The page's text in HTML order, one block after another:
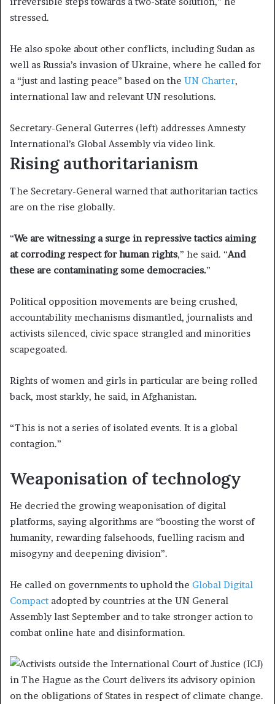
stressed.
He also spoke about other conflicts, including Sudan as
well as Russia’s invasion of Ukraine, where he called for
a “just and lasting peace” based on the UN Charter,
international law and relevant UN resolutions.
Secretary-General Guterres (left) addresses Amnesty
International’s Global Assembly via video link.
Rising authoritarianism
The Secretary-General warned that authoritarian tactics
are on the rise globally.
“We are witnessing a surge in repressive tactics aiming
at corroding respect for human rights,” he said. “And
these are contaminating some democracies.”
Political opposition movements are being crushed,
accountability mechanisms dismantled, journalists and
activists silenced, civic space strangled and minorities
scapegoated.
Rights of women and girls in particular are being rolled
back, most starkly, he said, in Afghanistan.
“This is not a series of isolated events. It is a global
contagion.”
Weaponisation of technology
He decried the growing weaponisation of digital
platforms, saying algorithms are “boosting the worst of
humanity, rewarding falsehoods, fuelling racism and
misogyny and deepening division”.
He called on governments to uphold the Global Digital
Compact adopted by countries at the UN General
Assembly last September and to take stronger action to
combat online hate and disinformation.